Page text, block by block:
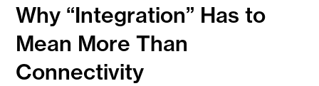
Why “Integration” Has to
Mean More Than
Connectivity